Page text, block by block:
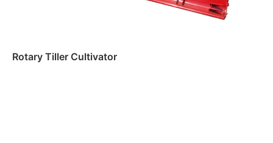
Rotary Tiller Cultivator